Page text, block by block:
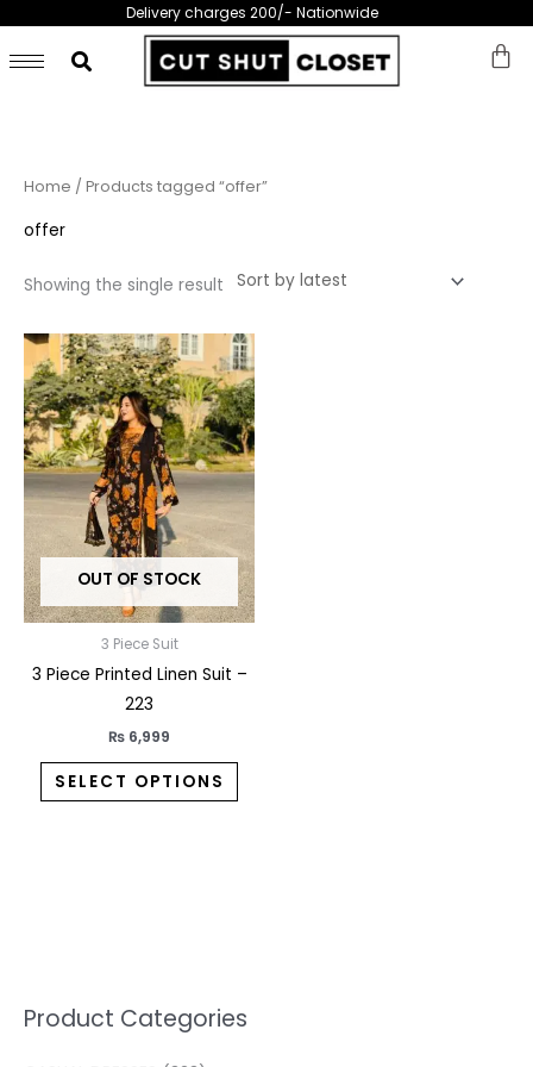
content
Delivery charges 200/- Nationwide
Product Categories
3
1
1 3 2 1
1
3
7 1
5 1
2
Home / Products tagged “offer”
offer
Showing the single result
OUT OF STOCK
3 Piece Suit
3 Piece Printed Linen Suit –
223
₨ 6,999
SELECT OPTIONS
This
product
has
multiple
variants.
The
may
be
chosen
the